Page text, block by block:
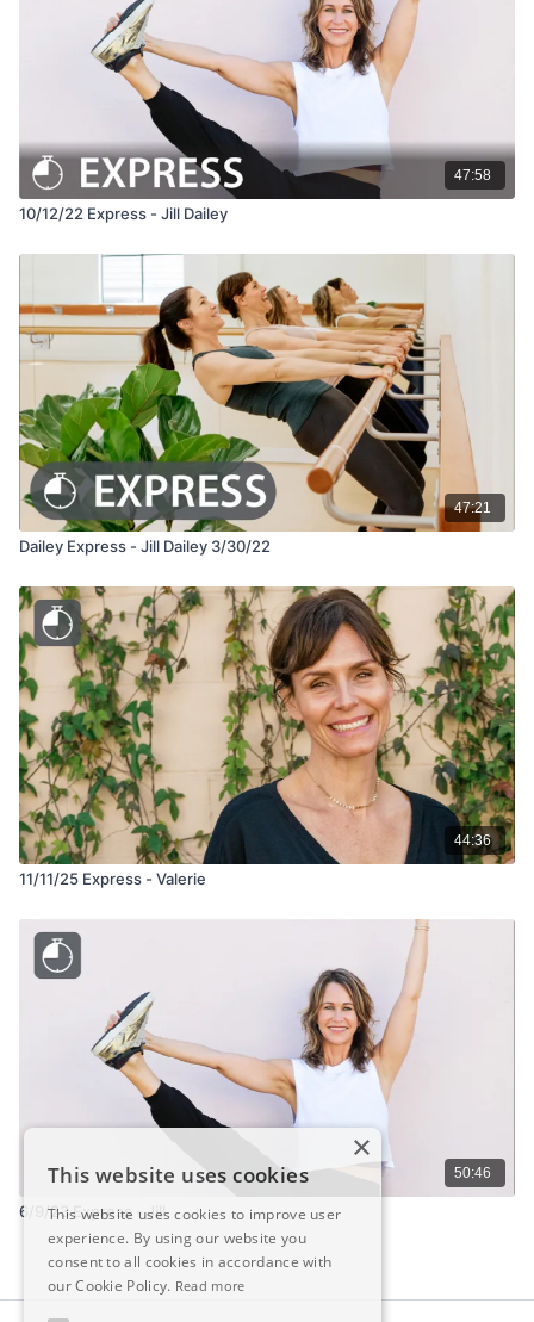
47:58
10/12/22 Express - Jill Dailey
47:21
Dailey Express - Jill Dailey 3/30/22
44:36
11/11/25 Express - Valerie
50:46
6/9/23 Express - Jill
×
This website uses cookies
This website uses cookies to improve user
experience. By using our website you
consent to all cookies in accordance with
our Cookie Policy. Read more